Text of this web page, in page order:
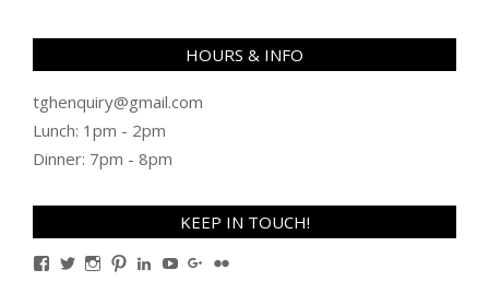
HOURS & INFO
tghenquiry@gmail.com
Lunch: 1pm - 2pm
Dinner: 7pm - 8pm
KEEP IN TOUCH!
ViewViewViewViewViewViewViewView